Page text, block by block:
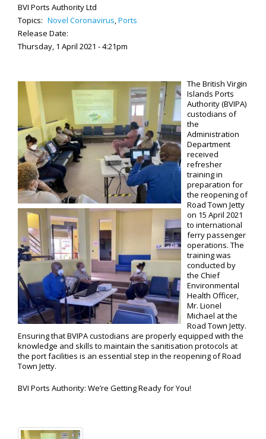
BVI Ports Authority Ltd
Topics: Novel Coronavirus,Ports
Release Date:
Thursday, 1 April 2021 - 4:21pm
The British Virgin
Islands Ports
Authority (BVIPA)
custodians of
the
Administration
Department
received
refresher
training in
preparation for
the reopening of
Road Town Jetty
on 15 April 2021
to international
ferry passenger
operations. The
training was
conducted by
the Chief
Environmental
Health Officer,
Mr. Lionel
Michael at the
Road Town Jetty.
Ensuring that BVIPA custodians are properly equipped with the
knowledge and skills to maintain the sanitisation protocols at
the port facilities is an essential step in the reopening of Road
Town Jetty.
BVI Ports Authority: We’re Getting Ready for You!